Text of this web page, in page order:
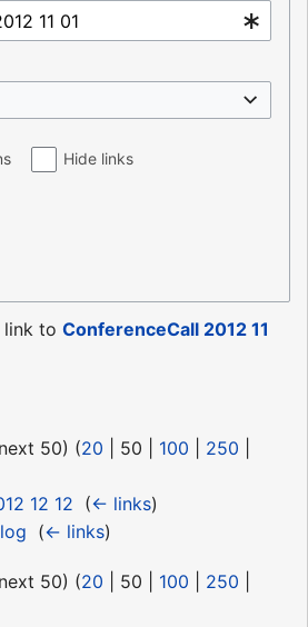
Hide links
link to ConferenceCall 2012 11
next 50) (20 50 100 250
12 12 (← links)
(← links)
next 50) (20 50 100 250